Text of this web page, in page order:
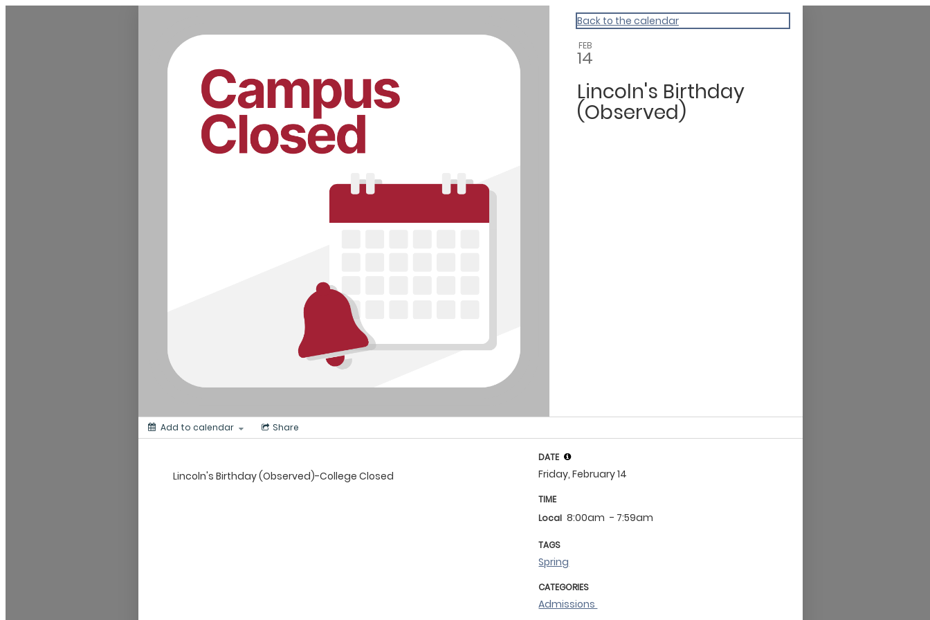
Admissions & Records Dates Back to the calendar
FEB
14
Lincoln's Birthday
(Observed)
Add to calendar Share
Lincoln's Birthday (Observed)-College Closed
DATE
Friday, February 14
TIME
Local 8:00am - 7:59am
TAGS
Spring
CATEGORIES
Admissions